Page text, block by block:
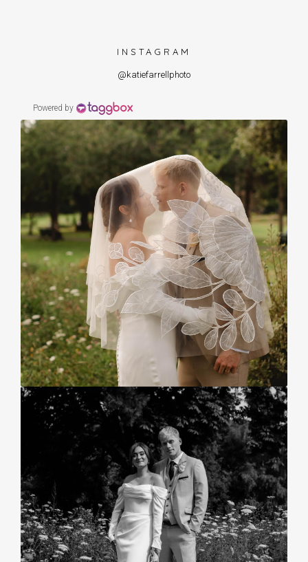
INSTAGRAM
@katiefarrellphoto
Powered by